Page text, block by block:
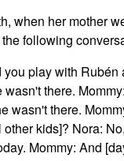
when her mother
following
you play with Rubén
wasn't there.
wasn't there.
kids]? Nora:
Mommy: And